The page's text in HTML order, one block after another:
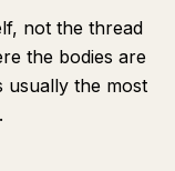
not the thread
the bodies are
usually the most